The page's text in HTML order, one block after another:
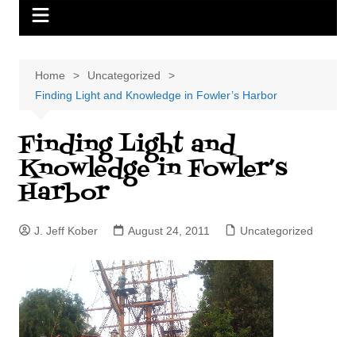
Home
Uncategorized
Finding Light and Knowledge in Fowler’s Harbor
Finding Light and
Knowledge in Fowler’s
Harbor
J. Jeff Kober August 24, 2011 Uncategorized